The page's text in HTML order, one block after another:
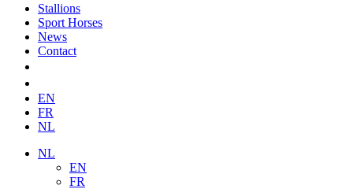
Stallions
Sport Horses
News
Contact
EN
FR
NL
NL
EN
FR